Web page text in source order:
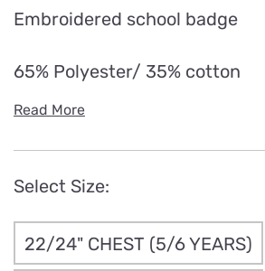
Embroidered school badge
65% Polyester/ 35% cotton
Read More
Select Size:
22/24" CHEST (5/6 YEARS)